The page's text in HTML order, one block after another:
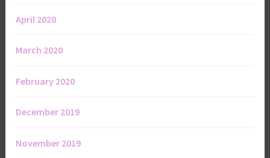
April 2020
March 2020
February 2020
December 2019
November 2019